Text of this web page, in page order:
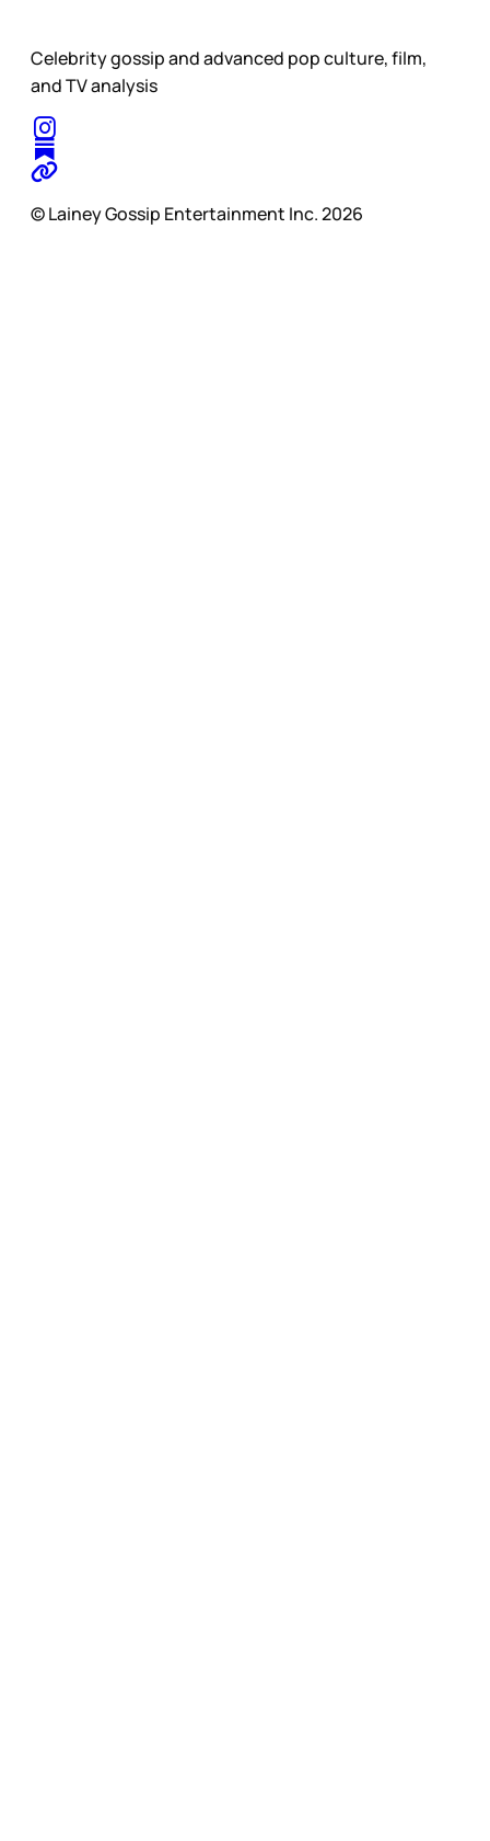
Celebrity gossip and advanced pop culture, film,
and TV analysis
© Lainey Gossip Entertainment Inc. 2026